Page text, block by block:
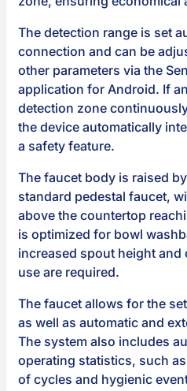
The detection range is set
connection and can be
other parameters via the
application for Android. If
detection zone
the device automatically
a safety feature.
The faucet body is raised
standard pedestal faucet,
above the countertop
is optimized for bowl
increased spout height
use are required.
The faucet allows for the
as well as automatic and
The system also includes
operating statistics, such
of cycles and hygienic